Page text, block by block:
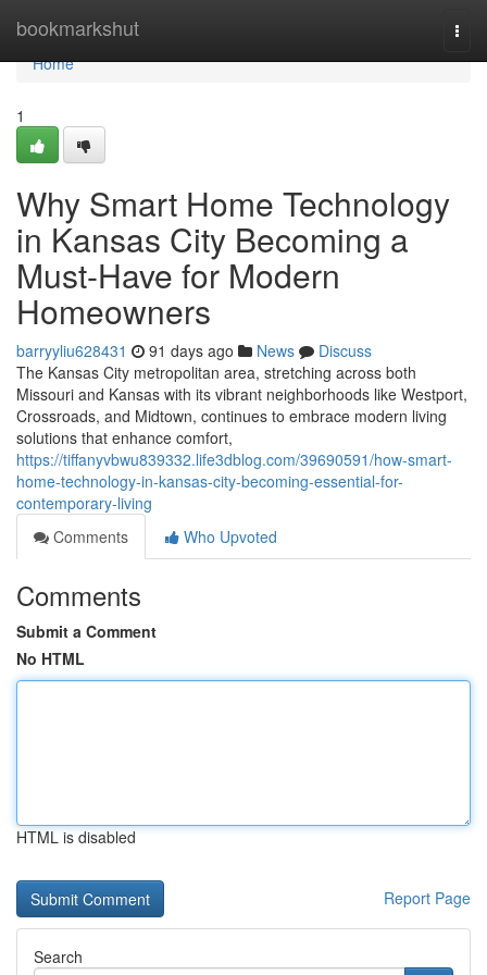
bookmarkshut
Home
Home
1
Why Smart Home Technology
in Kansas City Becoming a
Must-Have for Modern
Homeowners
barryyliu628431 91 days ago News
Discuss
The Kansas City metropolitan area, stretching across both
Missouri and Kansas with its vibrant neighborhoods like Westport,
Crossroads, and Midtown, continues to embrace modern living
solutions that enhance comfort,
https://tiffanyvbwu839332.life3dblog.com/39690591/how-smart-
home-technology-in-kansas-city-becoming-essential-for-
contemporary-living
Comments
Who Upvoted
Comments
Submit a Comment
No HTML
HTML is disabled
Report Page
Search